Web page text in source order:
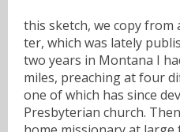
this sketch, we copy
ter, which was lately
two years in Montana I
miles, preaching at four
one of which has since
Presbyterian church.